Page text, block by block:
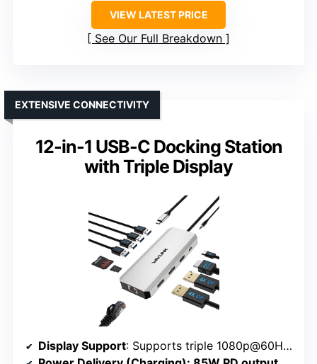
VIEW LATEST PRICE
See Our Full Breakdown
12-in-1 USB-C Docking Station
with Triple Display
EXTENSIVE CONNECTIVITY
Display Support: Supports triple 1080p@60Hz; single 4K@60Hz